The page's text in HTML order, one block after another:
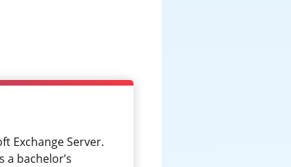
Exchange Server.
bachelor’s